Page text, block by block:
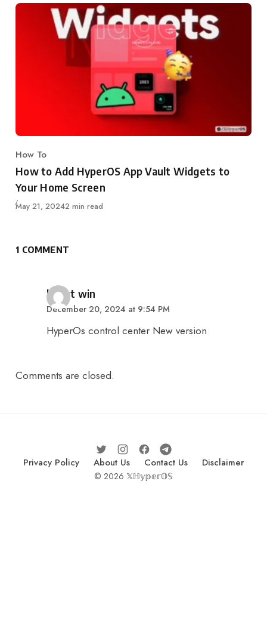
Category
How To
How to Add HyperOS App Vault Widgets to
Your Home Screen
Published
May 21, 20242 min read
1 COMMENT
khant win
December 20, 2024 at 9:54 PM
HyperOs control center New version
Comments are closed.
Privacy Policy About Us Contact Us Disclaimer
© 2026 𝕏ℍ𝕪𝕡𝕖𝕣𝕆𝕊